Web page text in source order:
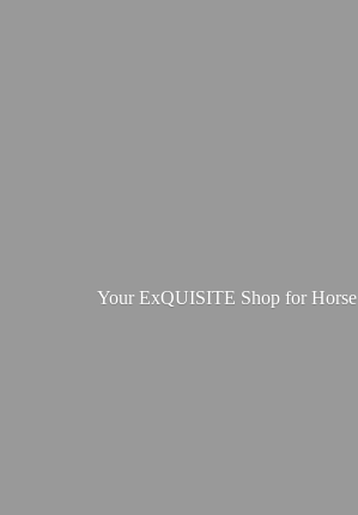
Your ExQUISITE Shop for Horse